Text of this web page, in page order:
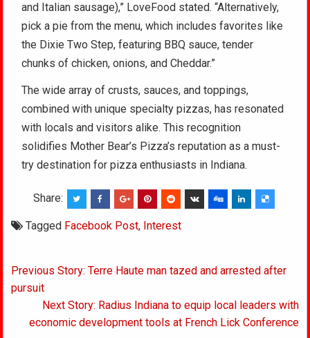
and Italian sausage),” LoveFood stated. “Alternatively,
pick a pie from the menu, which includes favorites like
the Dixie Two Step, featuring BBQ sauce, tender
chunks of chicken, onions, and Cheddar.”
The wide array of crusts, sauces, and toppings,
combined with unique specialty pizzas, has resonated
with locals and visitors alike. This recognition
solidifies Mother Bear’s Pizza’s reputation as a must-
try destination for pizza enthusiasts in Indiana.
Share:
Tagged Facebook Post, Interest
Post
navigation
Previous Story: Terre Haute man tazed and arrested after
pursuit
Next Story: Radius Indiana to equip local leaders with
economic development tools at French Lick Conference